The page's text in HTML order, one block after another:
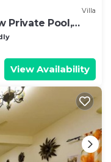
Villa
Private Pool,
View Availability